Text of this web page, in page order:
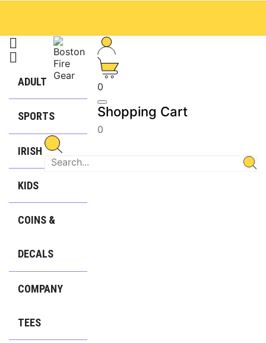


ADULT
SPORTS
IRISH
KIDS
COINS &
DECALS
COMPANY
TEES
0
Shopping Cart
0